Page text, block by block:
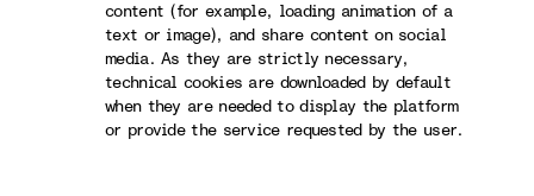
content (for example, loading animation of a
text or image), and share content on social
media. As they are strictly necessary,
technical cookies are downloaded by default
when they are needed to display the platform
or provide the service requested by the user.